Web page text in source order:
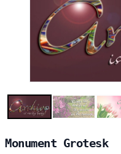
Monument Grotesk